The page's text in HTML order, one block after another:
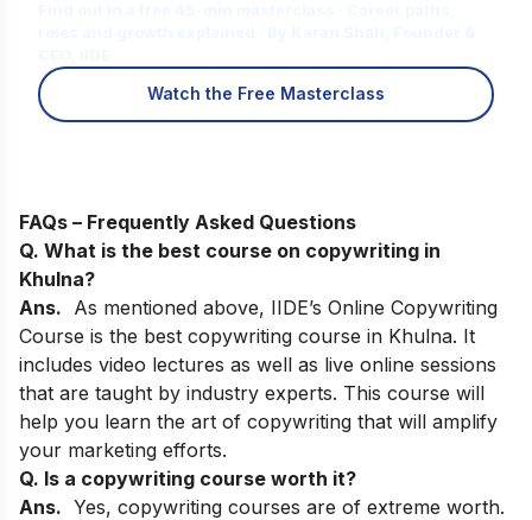
Watch the Free Masterclass
FAQs – Frequently Asked Questions
Q. What is the best course on copywriting in
Khulna?
Ans. As mentioned above, IIDE’s Online Copywriting
Course is the best copywriting course in Khulna. It
includes video lectures as well as live online sessions
that are taught by industry experts. This course will
help you learn the art of copywriting that will amplify
your marketing efforts.
Q. Is a copywriting course worth it?
Ans. Yes, copywriting courses are of extreme worth.